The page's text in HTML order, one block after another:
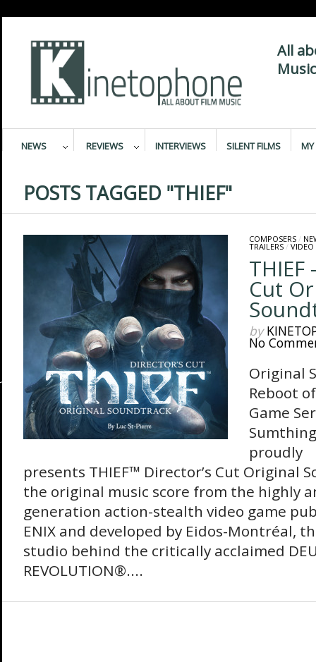
All
NEWS REVIEWS INTERVIEWS SILENT FILMS MY
POSTS TAGGED "THIEF"
COMPOSERS/
TRAILERS/ VIDEO
THIEF
Cut
by
No
Original
Reboot
Game
proudly
presents THIEF™ Director’s Cut Original
the original music score from the highly
generation action-stealth video game
ENIX and developed by Eidos-Montréal,
studio behind the critically acclaimed
REVOLUTION®....